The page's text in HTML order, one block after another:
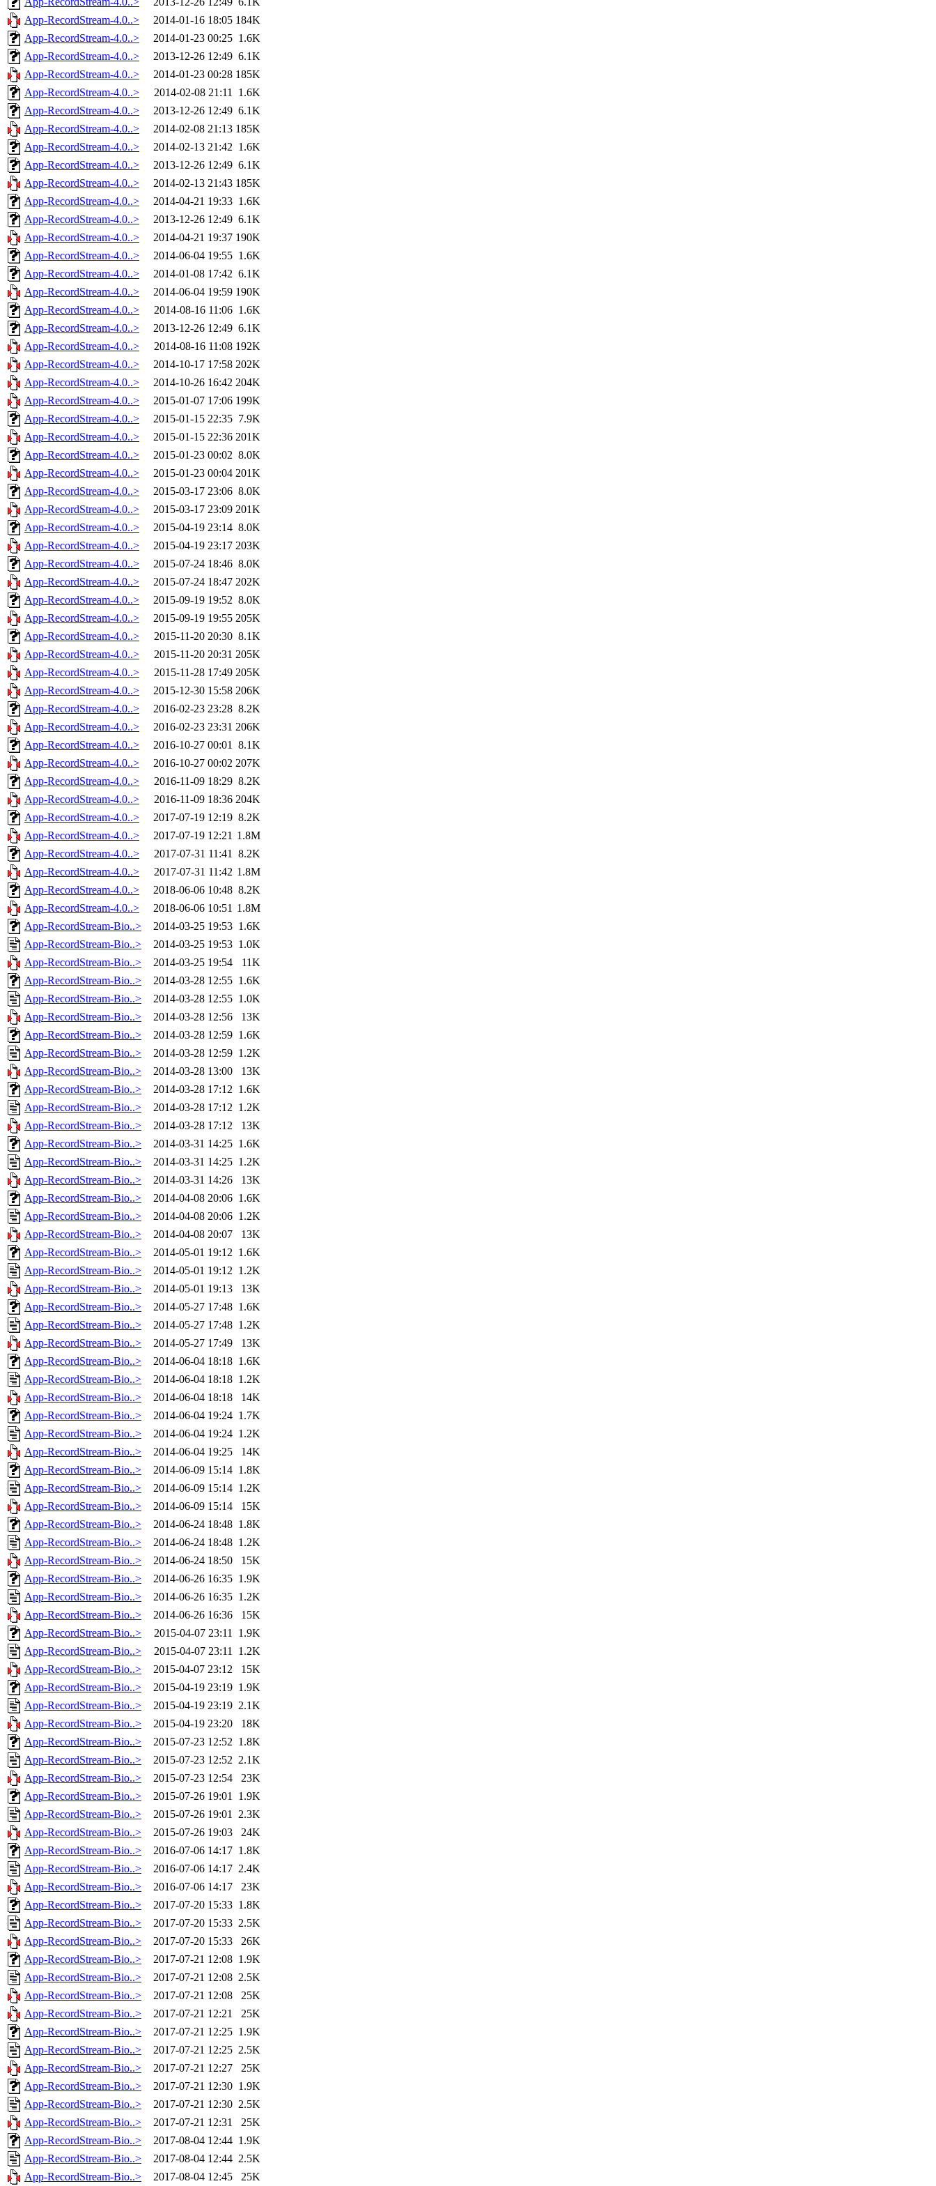
App-RecordStream-4.0..>
2014-01-16 18:05 184K
App-RecordStream-4.0..>
2014-01-23 00:25 1.6K
App-RecordStream-4.0..>
2013-12-26 12:49 6.1K
App-RecordStream-4.0..>
2014-01-23 00:28 185K
App-RecordStream-4.0..>
2014-02-08 21:11 1.6K
App-RecordStream-4.0..>
2013-12-26 12:49 6.1K
App-RecordStream-4.0..>
2014-02-08 21:13 185K
App-RecordStream-4.0..>
2014-02-13 21:42 1.6K
App-RecordStream-4.0..>
2013-12-26 12:49 6.1K
App-RecordStream-4.0..>
2014-02-13 21:43 185K
App-RecordStream-4.0..>
2014-04-21 19:33 1.6K
App-RecordStream-4.0..>
2013-12-26 12:49 6.1K
App-RecordStream-4.0..>
2014-04-21 19:37 190K
App-RecordStream-4.0..>
2014-06-04 19:55 1.6K
App-RecordStream-4.0..>
2014-01-08 17:42 6.1K
App-RecordStream-4.0..>
2014-06-04 19:59 190K
App-RecordStream-4.0..>
2014-08-16 11:06 1.6K
App-RecordStream-4.0..>
2013-12-26 12:49 6.1K
App-RecordStream-4.0..>
2014-08-16 11:08 192K
App-RecordStream-4.0..>
2014-10-17 17:58 202K
App-RecordStream-4.0..>
2014-10-26 16:42 204K
App-RecordStream-4.0..>
2015-01-07 17:06 199K
App-RecordStream-4.0..>
2015-01-15 22:35 7.9K
App-RecordStream-4.0..>
2015-01-15 22:36 201K
App-RecordStream-4.0..>
2015-01-23 00:02 8.0K
App-RecordStream-4.0..>
2015-01-23 00:04 201K
App-RecordStream-4.0..>
2015-03-17 23:06 8.0K
App-RecordStream-4.0..>
2015-03-17 23:09 201K
App-RecordStream-4.0..>
2015-04-19 23:14 8.0K
App-RecordStream-4.0..>
2015-04-19 23:17 203K
App-RecordStream-4.0..>
2015-07-24 18:46 8.0K
App-RecordStream-4.0..>
2015-07-24 18:47 202K
App-RecordStream-4.0..>
2015-09-19 19:52 8.0K
App-RecordStream-4.0..>
2015-09-19 19:55 205K
App-RecordStream-4.0..>
2015-11-20 20:30 8.1K
App-RecordStream-4.0..>
2015-11-20 20:31 205K
App-RecordStream-4.0..>
2015-11-28 17:49 205K
App-RecordStream-4.0..>
2015-12-30 15:58 206K
App-RecordStream-4.0..>
2016-02-23 23:28 8.2K
App-RecordStream-4.0..>
2016-02-23 23:31 206K
App-RecordStream-4.0..>
2016-10-27 00:01 8.1K
App-RecordStream-4.0..>
2016-10-27 00:02 207K
App-RecordStream-4.0..>
2016-11-09 18:29 8.2K
App-RecordStream-4.0..>
2016-11-09 18:36 204K
App-RecordStream-4.0..>
2017-07-19 12:19 8.2K
App-RecordStream-4.0..>
2017-07-19 12:21 1.8M
App-RecordStream-4.0..>
2017-07-31 11:41 8.2K
App-RecordStream-4.0..>
2017-07-31 11:42 1.8M
App-RecordStream-4.0..>
2018-06-06 10:48 8.2K
App-RecordStream-4.0..>
2018-06-06 10:51 1.8M
App-RecordStream-Bio..>
2014-03-25 19:53 1.6K
App-RecordStream-Bio..>
2014-03-25 19:53 1.0K
App-RecordStream-Bio..>
2014-03-25 19:54
11K
App-RecordStream-Bio..>
2014-03-28 12:55 1.6K
App-RecordStream-Bio..>
2014-03-28 12:55 1.0K
App-RecordStream-Bio..>
2014-03-28 12:56
13K
App-RecordStream-Bio..>
2014-03-28 12:59 1.6K
App-RecordStream-Bio..>
2014-03-28 12:59 1.2K
App-RecordStream-Bio..>
2014-03-28 13:00
13K
App-RecordStream-Bio..>
2014-03-28 17:12 1.6K
App-RecordStream-Bio..>
2014-03-28 17:12 1.2K
App-RecordStream-Bio..>
2014-03-28 17:12
13K
App-RecordStream-Bio..>
2014-03-31 14:25 1.6K
App-RecordStream-Bio..>
2014-03-31 14:25 1.2K
App-RecordStream-Bio..>
2014-03-31 14:26
13K
App-RecordStream-Bio..>
2014-04-08 20:06 1.6K
App-RecordStream-Bio..>
2014-04-08 20:06 1.2K
App-RecordStream-Bio..>
2014-04-08 20:07
13K
App-RecordStream-Bio..>
2014-05-01 19:12 1.6K
App-RecordStream-Bio..>
2014-05-01 19:12 1.2K
App-RecordStream-Bio..>
2014-05-01 19:13
13K
App-RecordStream-Bio..>
2014-05-27 17:48 1.6K
App-RecordStream-Bio..>
2014-05-27 17:48 1.2K
App-RecordStream-Bio..>
2014-05-27 17:49
13K
App-RecordStream-Bio..>
2014-06-04 18:18 1.6K
App-RecordStream-Bio..>
2014-06-04 18:18 1.2K
App-RecordStream-Bio..>
2014-06-04 18:18
14K
App-RecordStream-Bio..>
2014-06-04 19:24 1.7K
App-RecordStream-Bio..>
2014-06-04 19:24 1.2K
App-RecordStream-Bio..>
2014-06-04 19:25
14K
App-RecordStream-Bio..>
2014-06-09 15:14 1.8K
App-RecordStream-Bio..>
2014-06-09 15:14 1.2K
App-RecordStream-Bio..>
2014-06-09 15:14
15K
App-RecordStream-Bio..>
2014-06-24 18:48 1.8K
App-RecordStream-Bio..>
2014-06-24 18:48 1.2K
App-RecordStream-Bio..>
2014-06-24 18:50
15K
App-RecordStream-Bio..>
2014-06-26 16:35 1.9K
App-RecordStream-Bio..>
2014-06-26 16:35 1.2K
App-RecordStream-Bio..>
2014-06-26 16:36
15K
App-RecordStream-Bio..>
2015-04-07 23:11 1.9K
App-RecordStream-Bio..>
2015-04-07 23:11 1.2K
App-RecordStream-Bio..>
2015-04-07 23:12
15K
App-RecordStream-Bio..>
2015-04-19 23:19 1.9K
App-RecordStream-Bio..>
2015-04-19 23:19 2.1K
App-RecordStream-Bio..>
2015-04-19 23:20
18K
App-RecordStream-Bio..>
2015-07-23 12:52 1.8K
App-RecordStream-Bio..>
2015-07-23 12:52 2.1K
App-RecordStream-Bio..>
2015-07-23 12:54
23K
App-RecordStream-Bio..>
2015-07-26 19:01 1.9K
App-RecordStream-Bio..>
2015-07-26 19:01 2.3K
App-RecordStream-Bio..>
2015-07-26 19:03
24K
App-RecordStream-Bio..>
2016-07-06 14:17 1.8K
App-RecordStream-Bio..>
2016-07-06 14:17 2.4K
App-RecordStream-Bio..>
2016-07-06 14:17
23K
App-RecordStream-Bio..>
2017-07-20 15:33 1.8K
App-RecordStream-Bio..>
2017-07-20 15:33 2.5K
App-RecordStream-Bio..>
2017-07-20 15:33
26K
App-RecordStream-Bio..>
2017-07-21 12:08 1.9K
App-RecordStream-Bio..>
2017-07-21 12:08 2.5K
App-RecordStream-Bio..>
2017-07-21 12:08
25K
App-RecordStream-Bio..>
2017-07-21 12:21
25K
App-RecordStream-Bio..>
2017-07-21 12:25 1.9K
App-RecordStream-Bio..>
2017-07-21 12:25 2.5K
App-RecordStream-Bio..>
2017-07-21 12:27
25K
App-RecordStream-Bio..>
2017-07-21 12:30 1.9K
App-RecordStream-Bio..>
2017-07-21 12:30 2.5K
App-RecordStream-Bio..>
2017-07-21 12:31
25K
App-RecordStream-Bio..>
2017-08-04 12:44 1.9K
App-RecordStream-Bio..>
2017-08-04 12:44 2.5K
App-RecordStream-Bio..>
2017-08-04 12:45 25K